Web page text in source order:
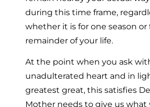
during this time frame,
whether it is for one season or
remainder of your life.
At the point when you ask
unadulterated heart and in
greatest great, this satisfies
Mother needs to give us what